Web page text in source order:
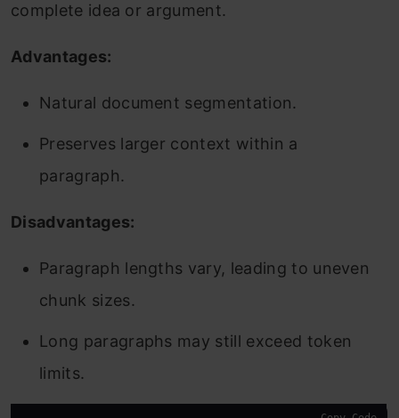
complete idea or argument.
Advantages:
Natural document segmentation.
Preserves larger context within a
paragraph.
Disadvantages:
Paragraph lengths vary, leading to uneven
chunk sizes.
Long paragraphs may still exceed token
limits.